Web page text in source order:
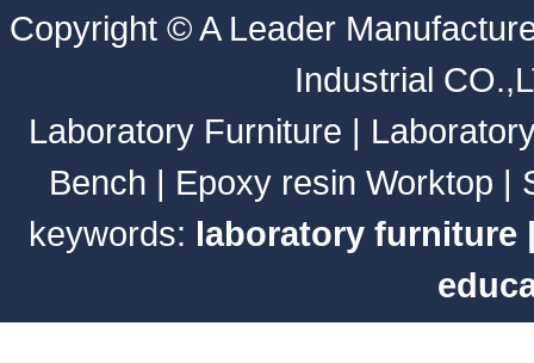
Copyright ©A Leader
Industrial
Laboratory Furniture |
Bench | Epoxy resin Worktop |
keywords: laboratory furniture